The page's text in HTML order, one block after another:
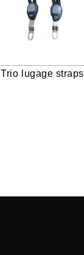
Trio lugage straps